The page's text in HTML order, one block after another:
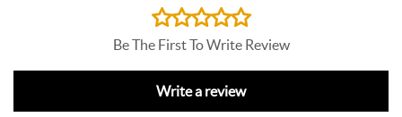
Be The First To Write Review
Write a review